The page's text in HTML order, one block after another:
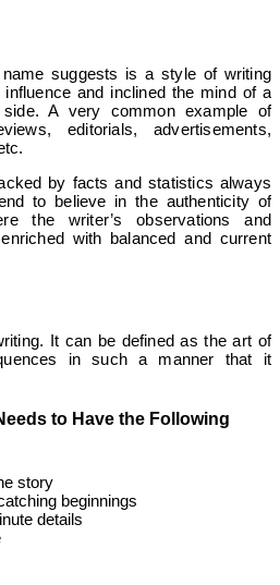
suggests is a style of writing
and inclined the mind of a
A very common example of
editorials, advertisements,
by facts and statistics always
to believe in the authenticity of
the writer’s observations and
with balanced and current
It can be defined as the art of
in such a manner that it
to Have the Following
story
beginnings
details